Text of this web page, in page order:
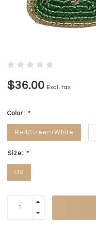
$36.00 Excl. tax
Color: *
Red/Green/White
Size: *
OS